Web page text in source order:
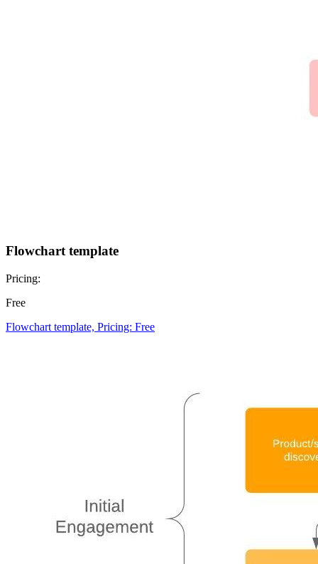
Flowchart template
Pricing:
Free
Flowchart template, Pricing: Free